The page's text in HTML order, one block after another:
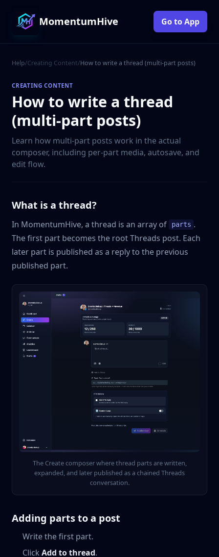
MomentumHive Go to App
Help/Creating Content/How to write a thread (multi-part posts)
CREATING CONTENT
How to write a thread
(multi-part posts)
Learn how multi-part posts work in the actual
composer, including per-part media, autosave, and
edit flow.
What is a thread?
In MomentumHive, a thread is an array of parts .
The first part becomes the root Threads post. Each
later part is published as a reply to the previous
published part.
The Create composer where thread parts are written,
expanded, and later published as a chained Threads
conversation.
Adding parts to a post
Write the first part.
ClickAdd to thread.